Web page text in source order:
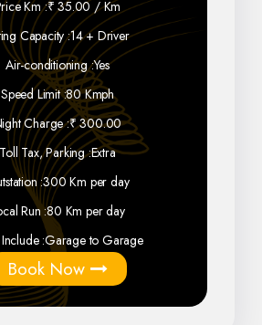
Km :₹ 35.00 / Km
Capacity :14 + Driver
Air-conditioning :Yes
Speed Limit :80 Kmph
Charge :₹ 300.00
Toll Tax, Parking :Extra
:300 Km per day
Run :80 Km per day
:Garage to Garage
Book Now